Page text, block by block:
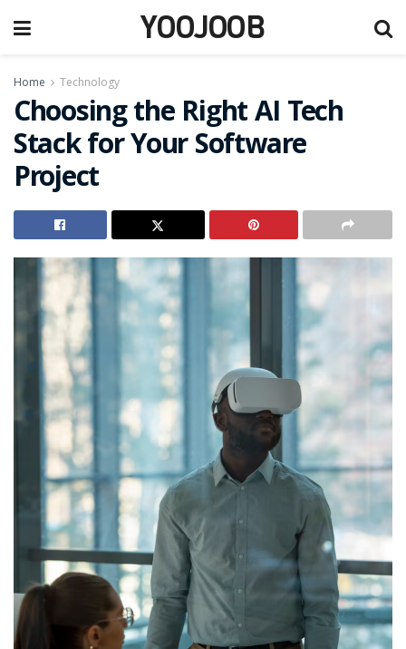
YOOJOOB
Home Technology
Choosing the Right AI Tech
Stack for Your Software
Project